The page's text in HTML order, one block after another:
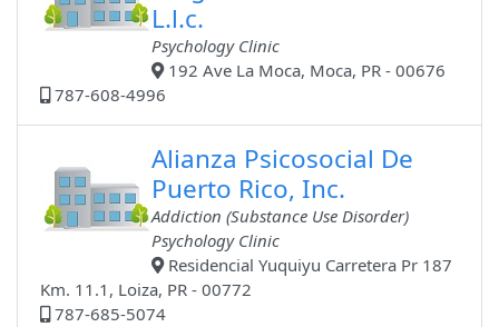
L.l.c.
Psychology Clinic
192 Ave La Moca, Moca, PR - 00676
787-608-4996
Alianza Psicosocial De
Puerto Rico, Inc.
Addiction (Substance Use Disorder)
Psychology Clinic
Residencial Yuquiyu Carretera Pr 187
Km. 11.1, Loiza, PR - 00772
787-685-5074